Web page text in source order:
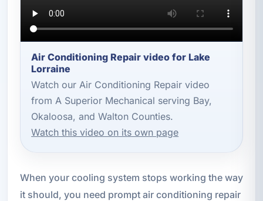
Air Conditioning Repair video for Lake
Lorraine
Watch our Air Conditioning Repair video
from A Superior Mechanical serving Bay,
Okaloosa, and Walton Counties.
Watch this video on its own page
When your cooling system stops working the way
it should, you need prompt air conditioning repair